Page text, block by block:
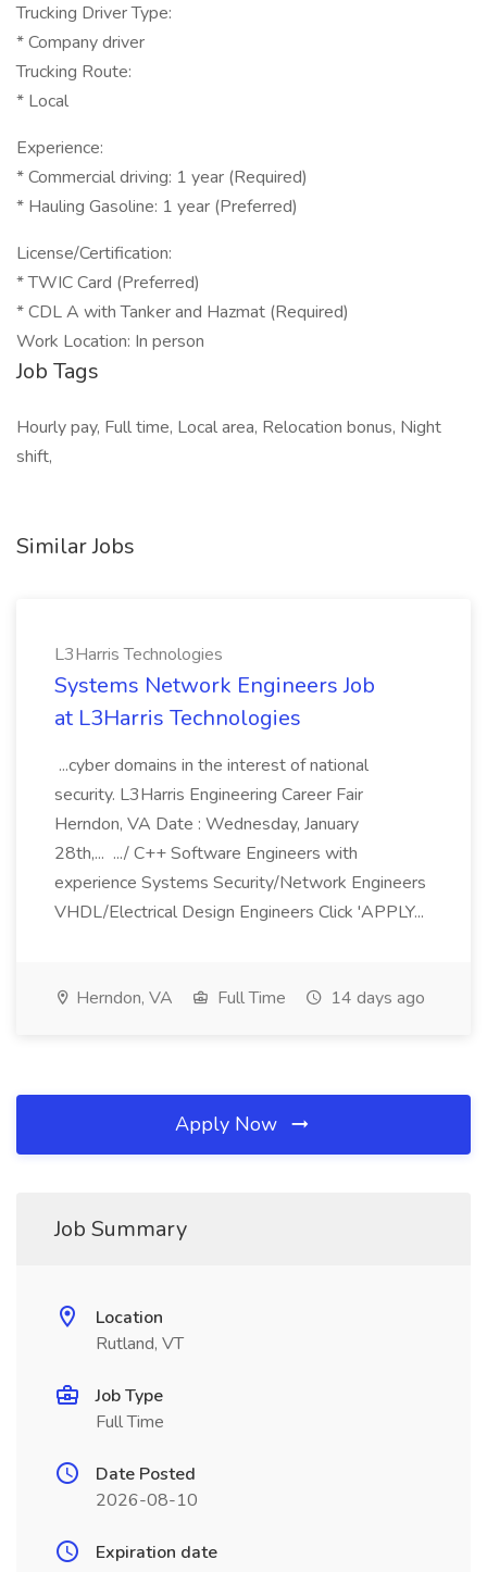
Trucking Driver Type:
* Company driver
Trucking Route:
* Local
Experience:
* Commercial driving: 1 year (Required)
* Hauling Gasoline: 1 year (Preferred)
License/Certification:
* TWIC Card (Preferred)
* CDL A with Tanker and Hazmat (Required)
Work Location: In person
Job Tags
Hourly pay, Full time, Local area, Relocation bonus, Night
shift,
Similar Jobs
L3Harris Technologies
Systems Network Engineers Job
at L3Harris Technologies
...cyber domains in the interest of national
security. L3Harris Engineering Career Fair
Herndon, VA Date : Wednesday, January
28th,... .../ C++ Software Engineers with
experience Systems Security/Network Engineers
VHDL/Electrical Design Engineers Click 'APPLY...
Herndon, VA Full Time 14 days ago
Apply Now
Job Summary
Location
Rutland, VT
Job Type
Full Time
Date Posted
2026-08-10
Expiration date